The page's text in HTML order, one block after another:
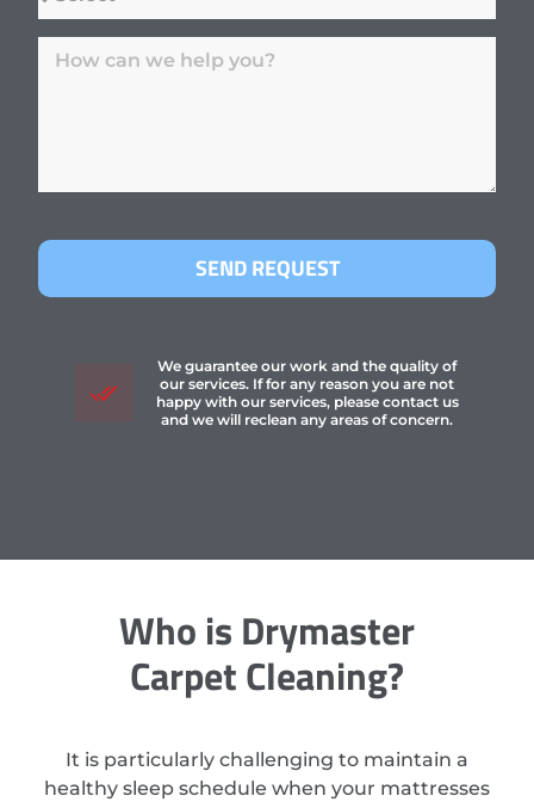
SEND REQUEST
We guarantee our work and the quality of
our services. If for any reason you are not
happy with our services, please contact us
and we will reclean any areas of concern.
Who is Drymaster
Carpet Cleaning?
It is particularly challenging to maintain a
healthy sleep schedule when your mattresses